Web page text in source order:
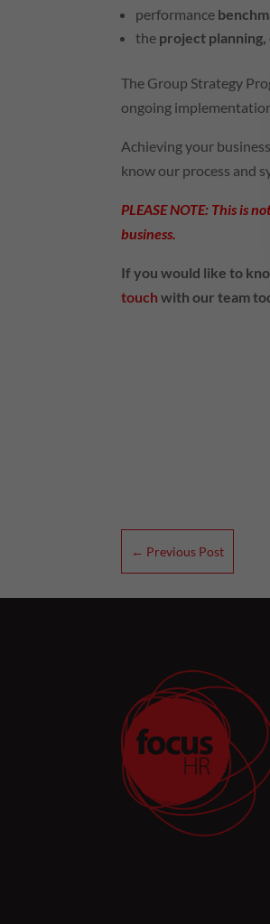
performance
the project
The Group Strategy
ongoing
Achieving your
know our process and
PLEASE NOTE: This is
business.
If you would like to
touch with our team
← Previous Post